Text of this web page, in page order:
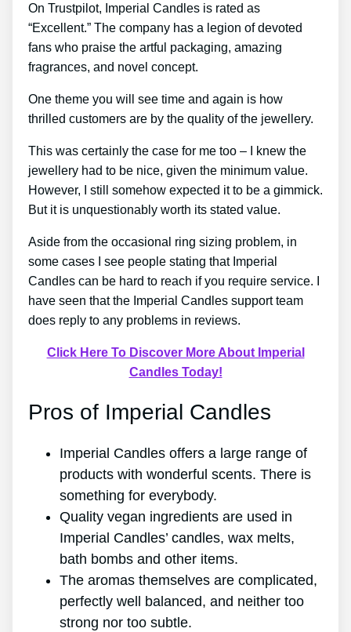
On Trustpilot, Imperial Candles is rated as
“Excellent.” The company has a legion of devoted
fans who praise the artful packaging, amazing
fragrances, and novel concept.
One theme you will see time and again is how
thrilled customers are by the quality of the jewellery.
This was certainly the case for me too – I knew the
jewellery had to be nice, given the minimum value.
However, I still somehow expected it to be a gimmick.
But it is unquestionably worth its stated value.
Aside from the occasional ring sizing problem, in
some cases I see people stating that Imperial
Candles can be hard to reach if you require service. I
have seen that the Imperial Candles support team
does reply to any problems in reviews.
Click Here To Discover More About Imperial
Candles Today!
Pros of Imperial Candles
Imperial Candles offers a large range of
products with wonderful scents. There is
something for everybody.
Quality vegan ingredients are used in
Imperial Candles’ candles, wax melts,
bath bombs and other items.
The aromas themselves are complicated,
perfectly well balanced, and neither too
strong nor too subtle.